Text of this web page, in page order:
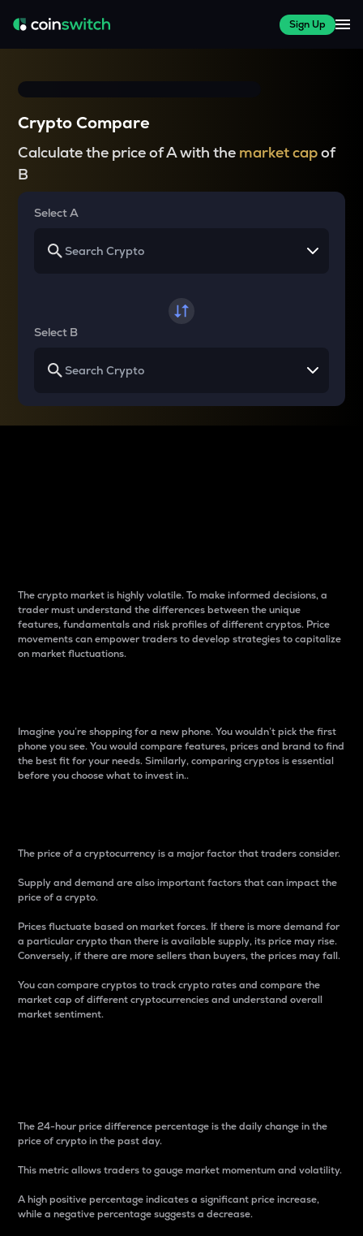
Sign Up
Crypto Compare
Calculate the price of A with the market capof
B
Select A
Select B
The crypto market is highly volatile. To make informed decisions, a
trader must understand the differences between the unique
features, fundamentals and risk profiles of different cryptos. Price
movements can empower traders to develop strategies to capitalize
on market fluctuations.
Imagine you’re shopping for a new phone. You wouldn’t pick the first
phone you see. You would compare features, prices and brand to find
the best fit for your needs. Similarly, comparing cryptos is essential
before you choose what to invest in..
The price of a cryptocurrency is a major factor that traders consider.
Supply and demand are also important factors that can impact the
price of a crypto.
Prices fluctuate based on market forces. If there is more demand for
a particular crypto than there is available supply, its price may rise.
Conversely, if there are more sellers than buyers, the prices may fall.
You can compare cryptos to track crypto rates and compare the
market cap of different cryptocurrencies and understand overall
market sentiment.
The 24-hour price difference percentage is the daily change in the
price of crypto in the past day.
This metric allows traders to gauge market momentum and volatility.
A high positive percentage indicates a significant price increase,
while a negative percentage suggests a decrease.